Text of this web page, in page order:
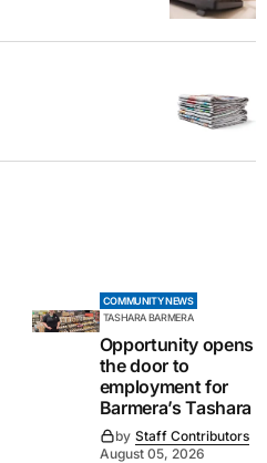
COMMUNITY NEWS
TASHARA BARMERA
Opportunity opens
the door to
employment for
Barmera’s Tashara
by Staff Contributors
August 05, 2026